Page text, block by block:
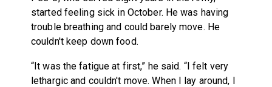
started feeling sick in October. He was having
trouble breathing and could barely move. He
couldn't keep down food.
“It was the fatigue at first,” he said. “I felt very
lethargic and couldn't move. When I lay around, I